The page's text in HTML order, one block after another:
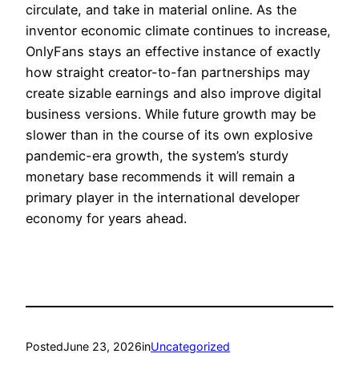
circulate, and take in material online. As the
inventor economic climate continues to increase,
OnlyFans stays an effective instance of exactly
how straight creator-to-fan partnerships may
create sizable earnings and also improve digital
business versions. While future growth may be
slower than in the course of its own explosive
pandemic-era growth, the system’s sturdy
monetary base recommends it will remain a
primary player in the international developer
economy for years ahead.
PostedJune 23, 2026inUncategorized